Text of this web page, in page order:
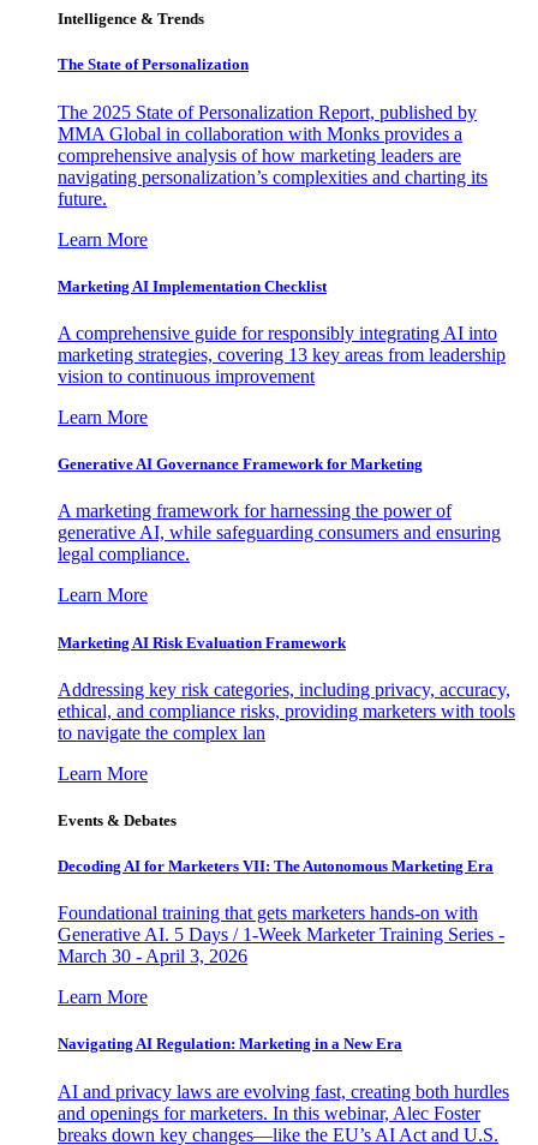
Intelligence & Trends
The State of Personalization
The 2025 State of Personalization Report, published by
MMA Global in collaboration with Monks provides a
comprehensive analysis of how marketing leaders are
navigating personalization’s complexities and charting its
future.
Learn More
Marketing AI Implementation Checklist
A comprehensive guide for responsibly integrating AI into
marketing strategies, covering 13 key areas from leadership
vision to continuous improvement
Learn More
Generative AI Governance Framework for Marketing
A marketing framework for harnessing the power of
generative AI, while safeguarding consumers and ensuring
legal compliance.
Learn More
Marketing AI Risk Evaluation Framework
Addressing key risk categories, including privacy, accuracy,
ethical, and compliance risks, providing marketers with tools
to navigate the complex lan
Learn More
Events & Debates
Decoding AI for Marketers VII: The Autonomous Marketing Era
Foundational training that gets marketers hands-on with
Generative AI. 5 Days / 1-Week Marketer Training Series -
March 30 - April 3, 2026
Learn More
Navigating AI Regulation: Marketing in a New Era
AI and privacy laws are evolving fast, creating both hurdles
and openings for marketers. In this webinar, Alec Foster
breaks down key changes—like the EU’s AI Act and U.S.